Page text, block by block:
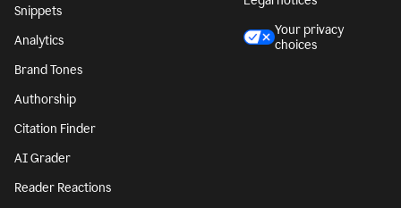
Snippets
Analytics
Brand Tones
Authorship
Citation Finder
AI Grader
Reader Reactions
Your privacy
choices